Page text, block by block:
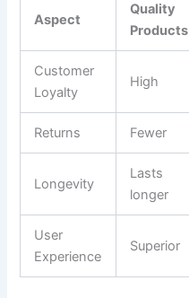
Aspect
Quality
Products
Customer
Loyalty
High
Returns Fewer
Longevity
Lasts
longer
User
Experience
Superior